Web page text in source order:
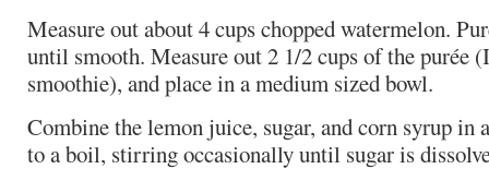
Measure out about 4 cups chopped watermelon.
until smooth. Measure out 2 1/2 cups of the purée
smoothie), and place in a medium sized bowl.
Combine the lemon juice, sugar, and corn syrup in
to a boil, stirring occasionally until sugar is